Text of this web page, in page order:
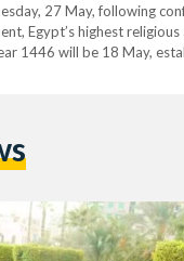
27 May, following
Egypt’s highest
1446 will be 18 May,